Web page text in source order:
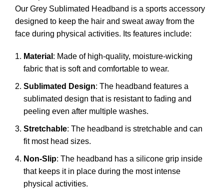
Our Grey Sublimated Headband is a sports accessory
designed to keep the hair and sweat away from the
face during physical activities. Its features include:
Material : Made of high-quality, moisture-wicking
fabric that is soft and comfortable to wear.
Sublimated Design: The headband features a
sublimated design that is resistant to fading and
peeling even after multiple washes.
Stretchable: The headband is stretchable and can
fit most head sizes.
Non-Slip: The headband has a silicone grip inside
that keeps it in place during the most intense
physical activities.